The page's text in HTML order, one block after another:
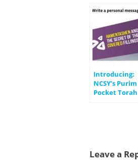
Introducing:
NCSY’s Purim
Pocket Torah
Leave a